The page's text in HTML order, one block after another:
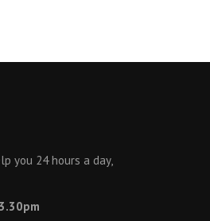
you 24 hours a day,